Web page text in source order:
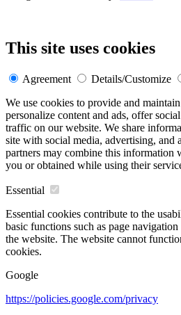
This site uses cookies
Agreement Details/Customize
We use cookies to provide and
personalize content and ads, offer
traffic on our website. We share
site with social media, advertising, and
partners may combine this information
you or obtained while using their
Essential
Essential cookies contribute to the
basic functions such as page navigation
the website. The website cannot
cookies.
Google
https://policies.google.com/privacy